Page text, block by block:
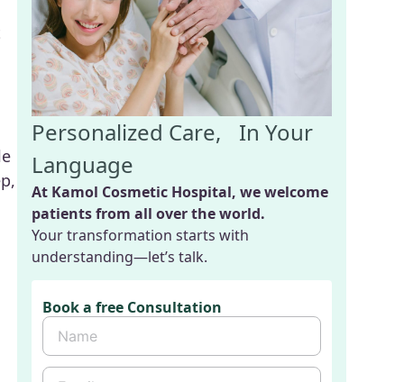
Personalized Care, In Your
Language
At Kamol Cosmetic Hospital, we welcome
patients from all over the world.
Your transformation starts with
understanding—let’s talk.
Book a free Consultation